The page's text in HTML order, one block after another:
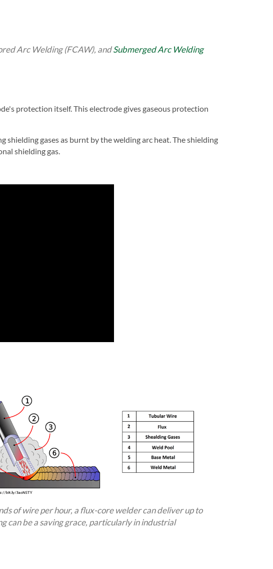
Arc Welding (FCAW), andSubmerged Arc Welding
protection itself. This electrode gives gaseous protection
gases as burnt by the welding arc heat. The shielding
shielding gas.
of wire per hour, a flux-core welder can deliver up to
can be a saving grace, particularly in industrial